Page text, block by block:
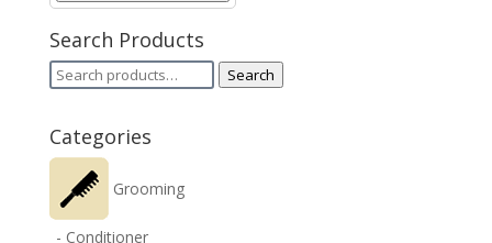
Search Products
Search
Search
Categories
Grooming
- Conditioner